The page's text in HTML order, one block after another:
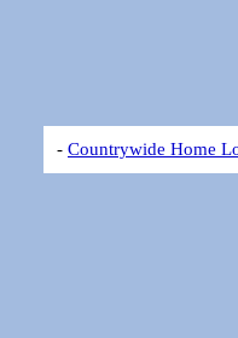
- Countrywide Home